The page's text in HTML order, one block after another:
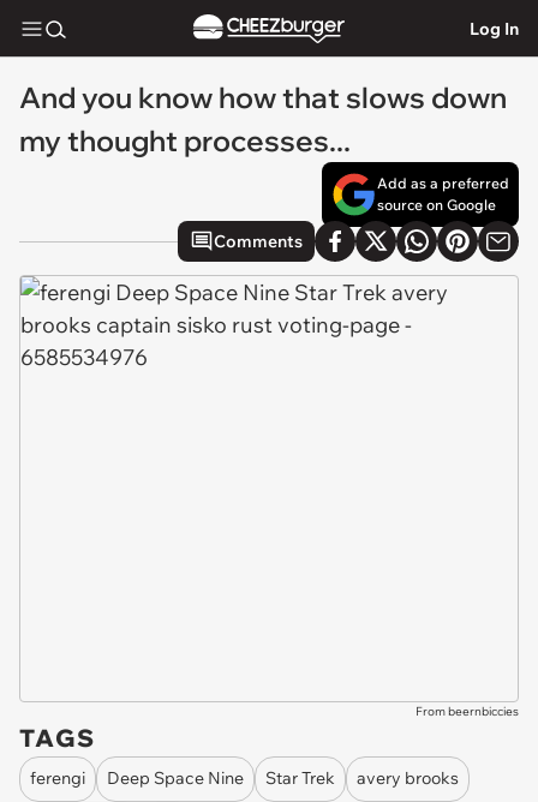
Log In
And you know how that slows down
my thought processes...
Add as a preferred
source on Google
Comments
From beernbiccies
TAGS
ferengi Deep Space Nine Star Trek avery brooks